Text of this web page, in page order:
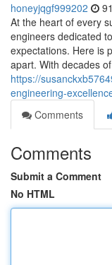
honeyjqgf999202
At the heart of every
engineers dedicated
expectations. Here is
apart. With decades
https://
engineering-
Comments
Comments
Submit a Comment
No HTML